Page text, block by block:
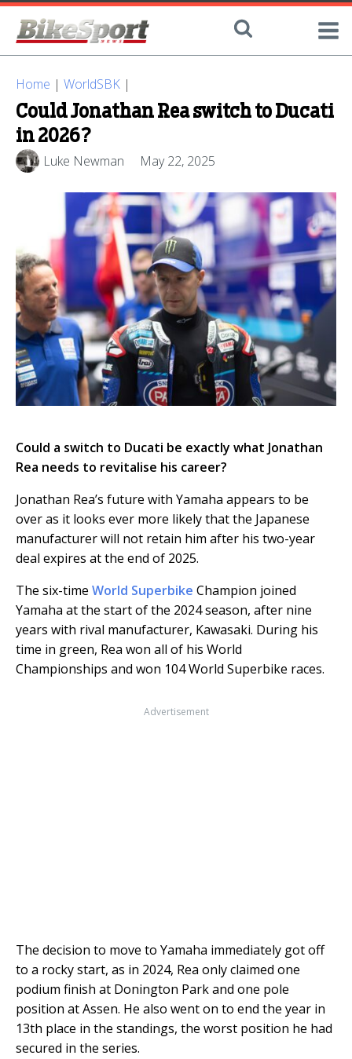
Home | WorldSBK |
Could Jonathan Rea switch to Ducati
in 2026?
Luke Newman May 22, 2025
Could a switch to Ducati be exactly what Jonathan
Rea needs to revitalise his career?
Jonathan Rea’s future with Yamaha appears to be
over as it looks ever more likely that the Japanese
manufacturer will not retain him after his two-year
deal expires at the end of 2025.
The six-time World Superbike Champion joined
Yamaha at the start of the 2024 season, after nine
years with rival manufacturer, Kawasaki. During his
time in green, Rea won all of his World
Championships and won 104 World Superbike races.
Advertisement
The decision to move to Yamaha immediately got off
to a rocky start, as in 2024, Rea only claimed one
podium finish at Donington Park and one pole
position at Assen. He also went on to end the year in
13th place in the standings, the worst position he had
secured in the series.